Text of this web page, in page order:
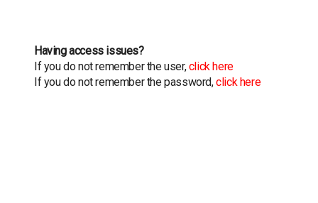
Having access issues?
If you do not remember the user,click here
If you do not remember the password,click here